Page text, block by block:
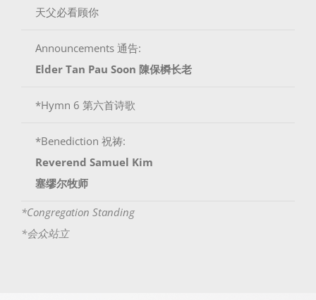
天父必看顾你
Announcements 通告:
Elder Tan Pau Soon 陳保橓长老
*Hymn 6 第六首诗歌
*Benediction 祝祷:
Reverend Samuel Kim
塞缪尔牧师
*Congregation Standing
*会众站立